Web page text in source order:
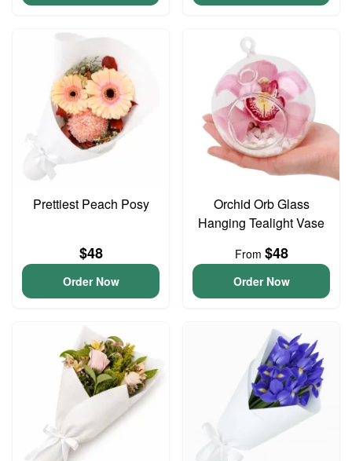
Prettiest Peach Posy
$48
Order Now
Orchid Orb Glass
Hanging Tealight Vase
From $48
Order Now